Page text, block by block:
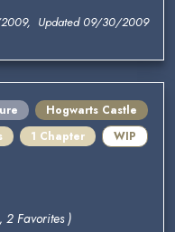
Updated 09/30/2009
Hogwarts Castle
1 Chapter WIP
2 Favorites )